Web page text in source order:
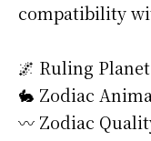
compatibility
🌌 Ruling
🐇 Zodiac
〰️ Zodiac